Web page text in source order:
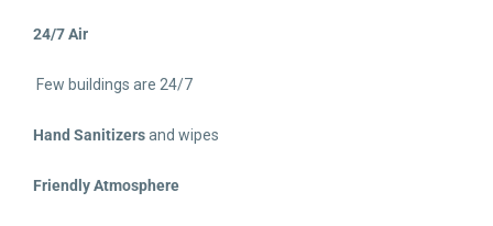
24/7 Air
Few buildings are 24/7
Hand Sanitizersand wipes
Friendly Atmosphere